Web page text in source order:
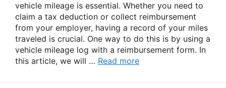
vehicle mileage is essential. Whether you need to
claim a tax deduction or collect reimbursement
from your employer, having a record of your miles
traveled is crucial. One way to do this is by using a
vehicle mileage log with a reimbursement form. In
this article, we will … Read more